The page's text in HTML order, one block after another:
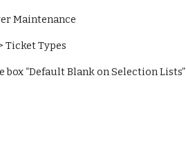
over Maintenance
=> Ticket Types
the box “Default Blank on Selection Lists”